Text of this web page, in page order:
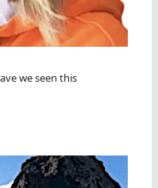
we seen this